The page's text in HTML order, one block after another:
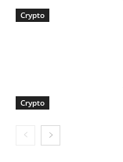
Crypto
Crypto